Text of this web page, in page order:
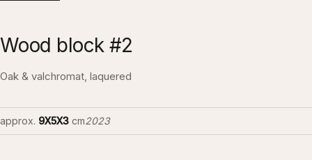
Wood block #2
Oak & valchromat, laquered
approx. 9X5X3 cm2023